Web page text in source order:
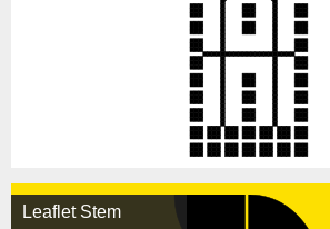
Leaflet Stem